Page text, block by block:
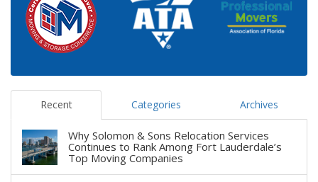
Recent Categories Archives
Why Solomon & Sons Relocation Services
Continues to Rank Among Fort Lauderdale’s
Top Moving Companies